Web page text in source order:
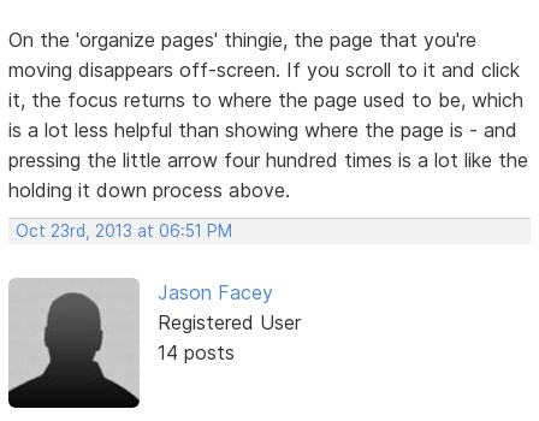
On the 'organize pages' thingie, the page that you're
moving disappears off-screen. If you scroll to it and click
it, the focus returns to where the page used to be, which
is a lot less helpful than showing where the page is - and
pressing the little arrow four hundred times is a lot like the
holding it down process above.
Oct 23rd, 2013 at 06:51 PM
Jason Facey
Registered User
14 posts